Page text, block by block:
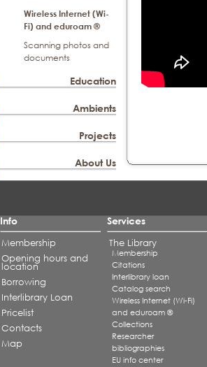
Wireless Internet (Wi-
Fi) and eduroam ®
Scanning photos and
documents
Education
Ambients
Projects
About Us
Info
Membership
Opening hours and
location
Borrowing
Interlibrary Loan
Pricelist
Contacts
Map
Services
The Library
Membership
Citations
Interlibrary loan
Catalog search
Wireless Internet (Wi-Fi)
and eduroam ®
Collections
Researcher
bibliographies
EU info center